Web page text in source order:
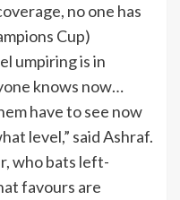
no one has
Cup)
umpiring is in
knows now…
have to see now
level,” said Ashraf.
who bats left-
favours are